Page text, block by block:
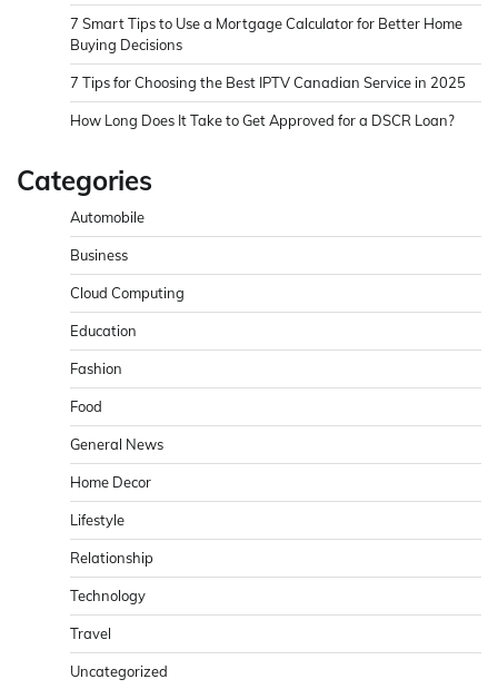
7 Smart Tips to Use a Mortgage Calculator for Better Home
Buying Decisions
7 Tips for Choosing the Best IPTV Canadian Service in 2025
How Long Does It Take to Get Approved for a DSCR Loan?
Categories
Automobile
Business
Cloud Computing
Education
Fashion
Food
General News
Home Decor
Lifestyle
Relationship
Technology
Travel
Uncategorized